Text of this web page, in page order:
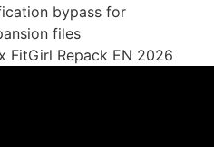
bypass for
files
FitGirl Repack EN 2026